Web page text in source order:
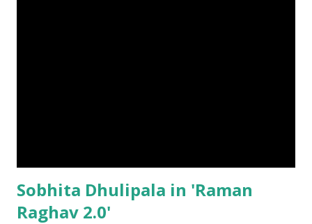
Sobhita Dhulipala in 'Raman
Raghav 2.0'